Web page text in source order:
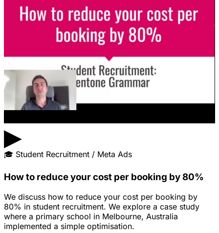
▶
🎓 Student Recruitment / Meta Ads
How to reduce your cost per booking by 80%
We discuss how to reduce your cost per booking by
80% in student recruitment. We explore a case study
where a primary school in Melbourne, Australia
implemented a simple optimisation.